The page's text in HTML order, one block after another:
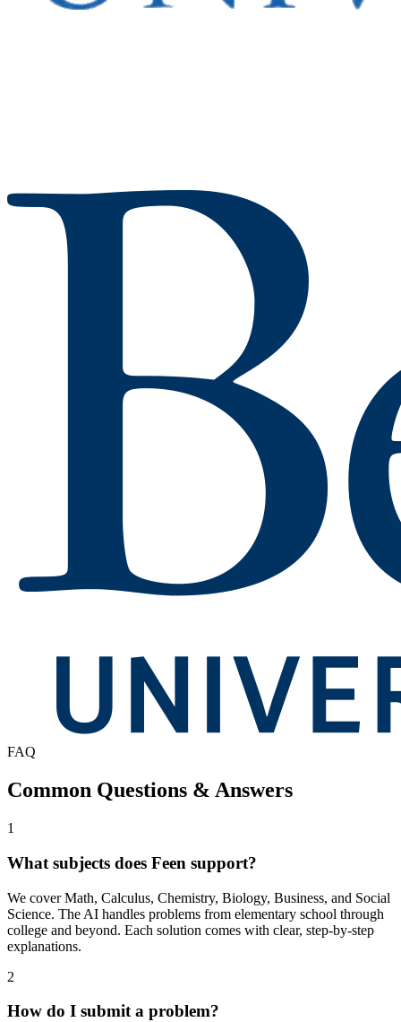
FAQ
Common Questions & Answers
1
What subjects does Feen support?
We cover Math, Calculus, Chemistry, Biology, Business, and Social
Science. The AI handles problems from elementary school through
college and beyond. Each solution comes with clear, step-by-step
explanations.
2
How do I submit a problem?